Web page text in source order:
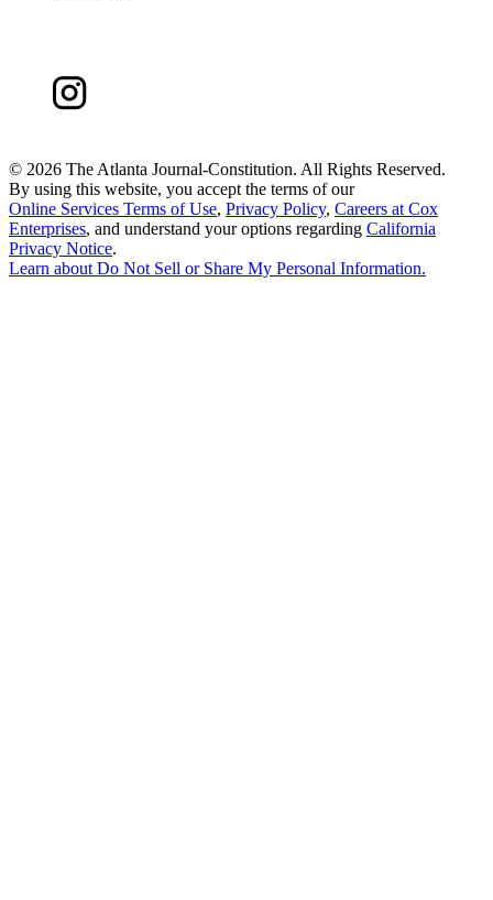
© 2026 The Atlanta Journal-Constitution. All Rights Reserved.
By using this website, you accept the terms of our
Online Services Terms of Use, Privacy Policy, Careers at Cox
Enterprises, and understand your options regarding California
Privacy Notice.
Learn about Do Not Sell or Share My Personal Information.